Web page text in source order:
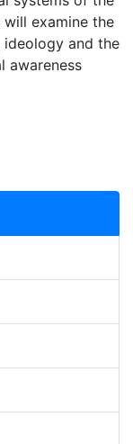
examine the
and the
awareness